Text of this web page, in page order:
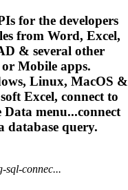
for the developers
from Word, Excel,
& several other
Mobile apps.
Linux, MacOS &
Excel, connect to
menu...connect
database query.
sql-connec...